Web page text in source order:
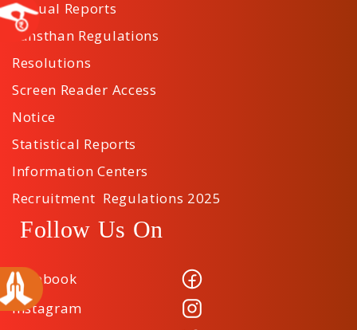
Annual Reports
Sansthan Regulations
Resolutions
Screen Reader Access
Notice
Statistical Reports
Information Centers
Recruitment Regulations 2025
Follow Us On
Facebook
Instagram